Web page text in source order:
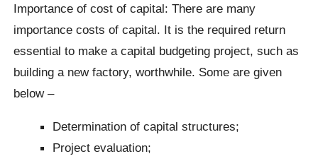
Importance of cost of capital: There are many
importance costs of capital. It is the required return
essential to make a capital budgeting project, such as
building a new factory, worthwhile. Some are given
below –
Determination of capital structures;
Project evaluation;